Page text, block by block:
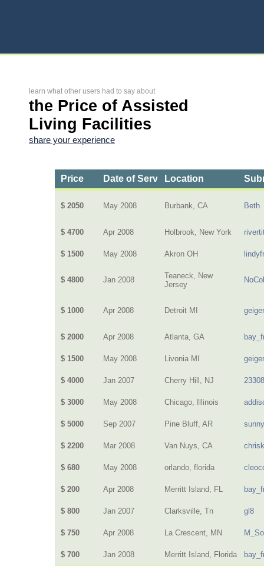
learn what other users had to say about
the Price of Assisted
Living Facilities
share your experience
Price Date of ServiceLocation
$ 2050 May 2008 Burbank, CA Beth
$ 4700 Apr 2008 Holbrook, New York
$ 1500 May 2008 Akron OH
$ 4800 Jan 2008
Teaneck, New
Jersey
$ 1000 Apr 2008 Detroit MI
$ 2000 Apr 2008 Atlanta, GA
$ 1500 May 2008 Livonia MI
$ 4000 Jan 2007 Cherry Hill, NJ
$ 3000 May 2008 Chicago, Illinois
$ 5000 Sep 2007 Pine Bluff, AR
$ 2200 Mar 2008 Van Nuys, CA
$ 680 May 2008 orlando, florida
$ 200 Apr 2008 Merritt Island, FL
$ 800 Jan 2007 Clarksville, Tn gl8
$ 750 Apr 2008 La Crescent, MN
$ 700 Jan 2008 Merritt Island, Florida